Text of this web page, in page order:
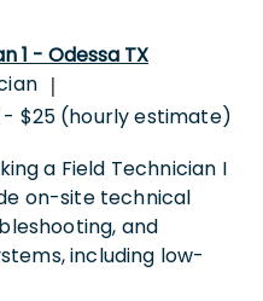
1 - Odessa TX
|
- $25 (hourly estimate)
a Field Technician I
on-site technical
and
including low-